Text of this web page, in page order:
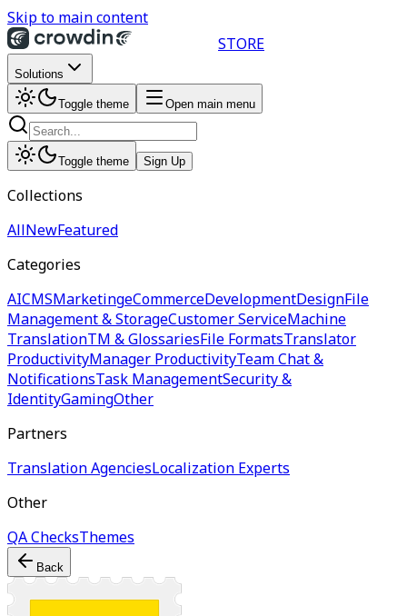
Skip to main content
STORE
Solutions
Toggle theme Open main menu
Toggle theme Sign Up
Collections
AllNewFeatured
Categories
AICMSMarketingeCommerceDevelopmentDesignFile
Management & StorageCustomer ServiceMachine
TranslationTM & GlossariesFile FormatsTranslator
ProductivityManager ProductivityTeam Chat &
NotificationsTask ManagementSecurity &
IdentityGamingOther
Partners
Translation AgenciesLocalization Experts
Other
QA ChecksThemes
Back